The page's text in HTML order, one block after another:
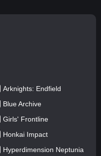
Arknights: Endfield
Blue Archive
Girls' Frontline
Honkai Impact
Hyperdimension Neptunia